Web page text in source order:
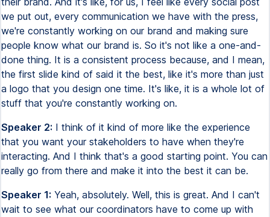
we put out, every communication we have with the press,
we're constantly working on our brand and making sure
people know what our brand is. So it's not like a one-and-
done thing. It is a consistent process because, and I mean,
the first slide kind of said it the best, like it's more than just
a logo that you design one time. It's like, it is a whole lot of
stuff that you're constantly working on.
Speaker 2: I think of it kind of more like the experience
that you want your stakeholders to have when they're
interacting. And I think that's a good starting point. You can
really go from there and make it into the best it can be.
Speaker 1: Yeah, absolutely. Well, this is great. And I can't
wait to see what our coordinators have to come up with